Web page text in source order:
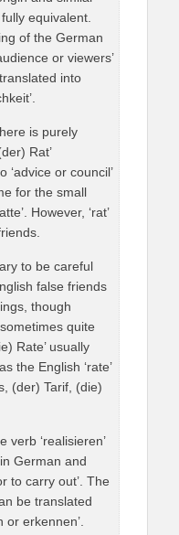
equivalent.
of the German
or viewers’
into
is purely
Rat’
or council’
for the small
However, ‘rat’
to be careful
false friends
though
quite
Rate’ usually
the English ‘rate’
(der) Tarif, (die)
verb ‘realisieren’
German and
to carry out’. The
be translated
or erkennen’.